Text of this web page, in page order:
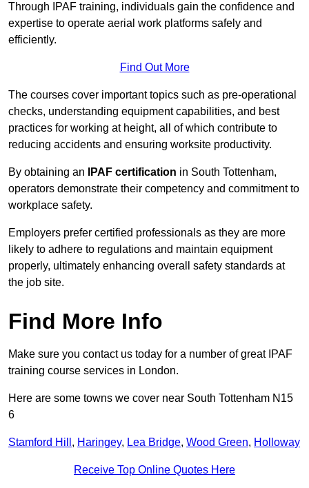
Through IPAF training, individuals gain the confidence and
expertise to operate aerial work platforms safely and
efficiently.
Find Out More
The courses cover important topics such as pre-operational
checks, understanding equipment capabilities, and best
practices for working at height, all of which contribute to
reducing accidents and ensuring worksite productivity.
By obtaining an IPAF certification in South Tottenham,
operators demonstrate their competency and commitment to
workplace safety.
Employers prefer certified professionals as they are more
likely to adhere to regulations and maintain equipment
properly, ultimately enhancing overall safety standards at
the job site.
Find More Info
Make sure you contact us today for a number of great IPAF
training course services in London.
Here are some towns we cover near South Tottenham N15
6
Stamford Hill , Haringey, Lea Bridge, Wood Green, Holloway
Receive Top Online Quotes Here